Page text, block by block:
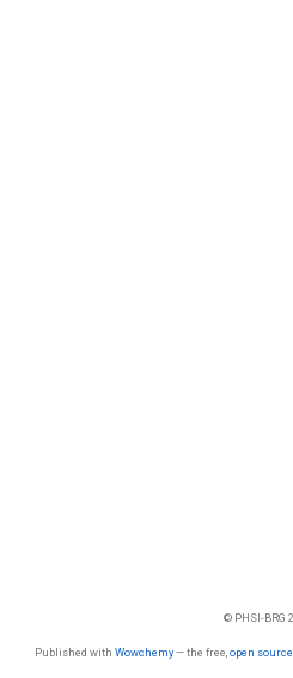
© PHSI-BRG
Published with Wowchemy— the free, open source